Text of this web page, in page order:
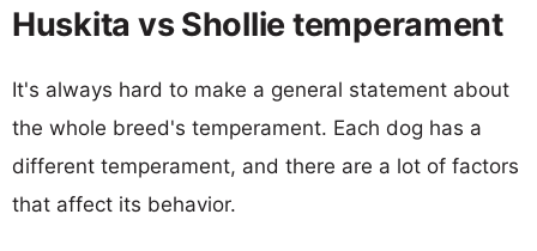
Huskita vs Shollie temperament
It's always hard to make a general statement about
the whole breed's temperament. Each dog has a
different temperament, and there are a lot of factors
that affect its behavior.